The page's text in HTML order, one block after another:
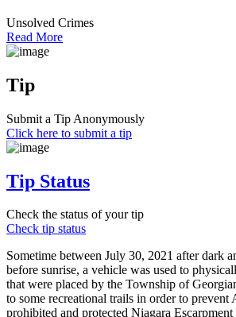
Unsolved Crimes
Read More
Tip
Submit a Tip Anonymously
Click here to submit a tip
Tip Status
Check the status of your tip
Check tip status
Sometime between July 30, 2021 after dark
before sunrise, a vehicle was used to
that were placed by the Township of
to some recreational trails in order to
prohibited and protected Niagara